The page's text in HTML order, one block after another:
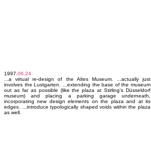
1997. 06.24
...a virtual re-design of the Altes Museum. ...actually just
involves the Lustgarten. ...extending the base of the museum
out as far as possible (like the plaza at Stirling's Düsseldorf
museum) and placing a parking garage underneath,
incorporating new design elements on the plaza and at its
edges. ...introduce typologically shaped voids within the plaza
as well.